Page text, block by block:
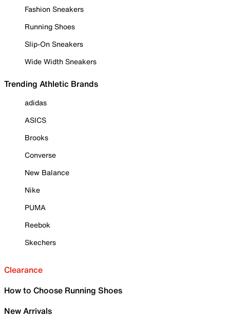
Fashion Sneakers
Running Shoes
Slip-On Sneakers
Wide Width Sneakers
Trending Athletic Brands
adidas
ASICS
Brooks
Converse
New Balance
Nike
PUMA
Reebok
Skechers
Clearance
How to Choose Running Shoes
New Arrivals